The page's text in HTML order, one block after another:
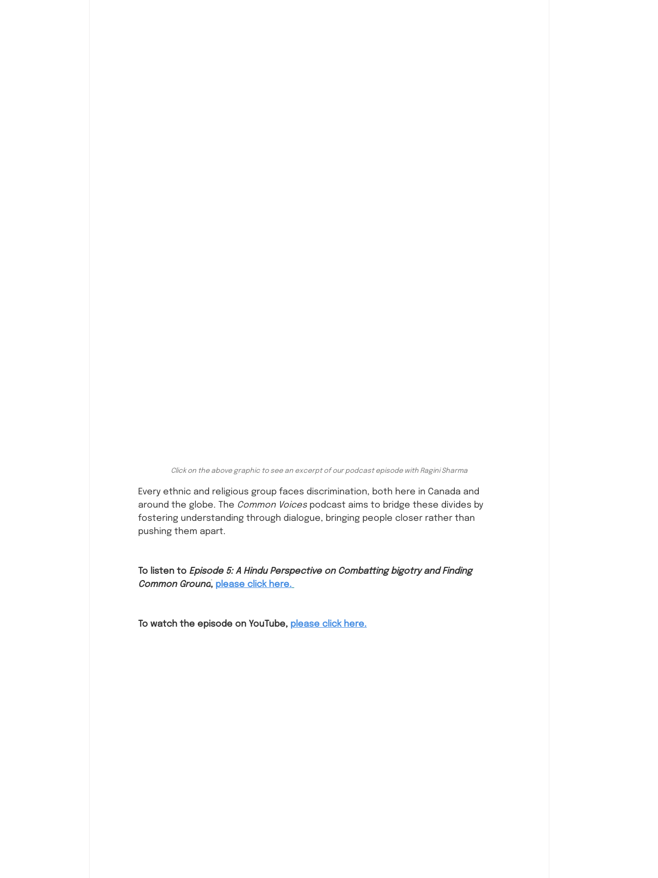
Click on the above graphic to see an excerpt of our podcast episode with Ragini Sharma
Every ethnic and religious group faces discrimination, both here in Canada and
around the globe. The Common Voices podcast aims to bridge these divides by
fostering understanding through dialogue, bringing people closer rather than
pushing them apart.
To listen to Episode 5: A Hindu Perspective on Combatting bigotry and Finding
Common Ground, please click here.
To watch the episode on YouTube, please click here.